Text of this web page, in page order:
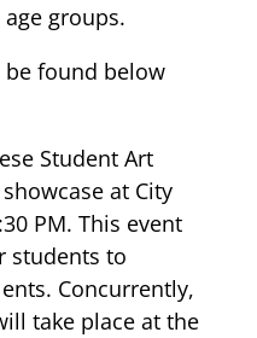
groups.
found below
Student Art
at City
PM. This event
students to
Concurrently,
take place at the